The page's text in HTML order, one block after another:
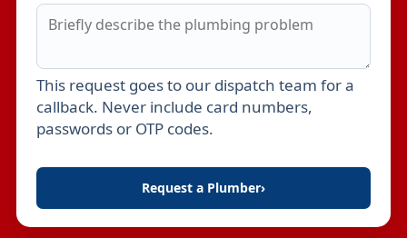
Leave this field empty
This request goes to our dispatch team for a
callback. Never include card numbers,
passwords or OTP codes.
Request a Plumber›